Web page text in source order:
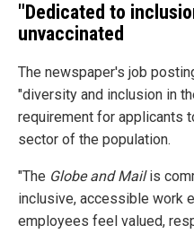
"Dedicated to
unvaccinated
The newspaper's job
"diversity and inclusion in
requirement for applicants
sector of the population.
"The Globe and Mailis
inclusive, accessible work
employees feel valued,